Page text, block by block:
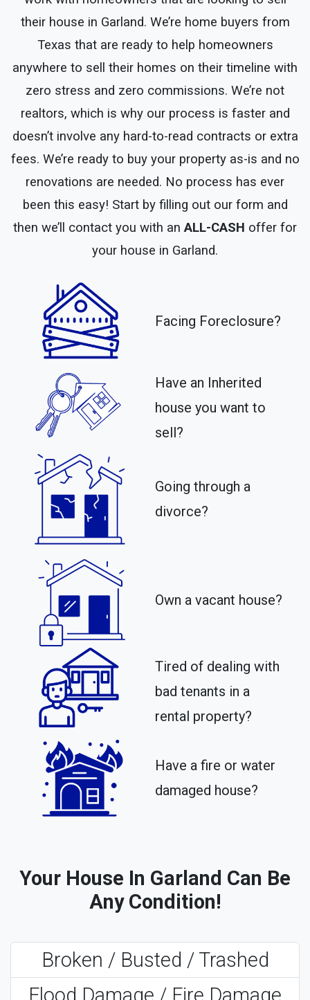
their house in Garland. We’re home buyers from
Texas that are ready to help homeowners
anywhere to sell their homes on their timeline with
zero stress and zero commissions. We’re not
realtors, which is why our process is faster and
doesn’t involve any hard-to-read contracts or extra
fees. We’re ready to buy your property as-is and no
renovations are needed. No process has ever
been this easy! Start by filling out our form and
then we’ll contact you with anALL-CASH offer for
your house in Garland.
Facing Foreclosure?
Have an Inherited
house you want to
sell?
Going through a
divorce?
Own a vacant house?
Tired of dealing with
bad tenants in a
rental property?​
Have a fire or water
damaged house?
Your House In Garland Can Be
Any Condition!
Broken / Busted / Trashed
Flood Damage / Fire Damage